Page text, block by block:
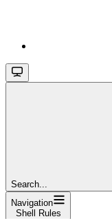
Search...
Navigation
Shell Rules